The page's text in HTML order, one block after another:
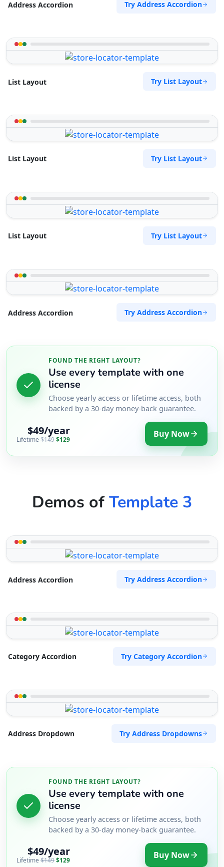
Address Accordion Try Address Accordion
List Layout Try List Layout
List Layout Try List Layout
List Layout Try List Layout
Address Accordion Try Address Accordion
FOUND THE RIGHT LAYOUT?
Use every template with one
license
Choose yearly access or lifetime access, both
backed by a 30-day money-back guarantee.
$49/year
Lifetime $149$129 Buy Now
Demos ofTemplate 3
Address Accordion Try Address Accordion
Category Accordion Try Category Accordion
Address Dropdown Try Address Dropdowns
FOUND THE RIGHT LAYOUT?
Use every template with one
license
Choose yearly access or lifetime access, both
backed by a 30-day money-back guarantee.
$49/year
Lifetime$149$129 Buy Now